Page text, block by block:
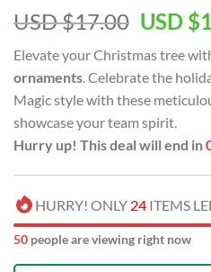
USD $17.00
was:
USD
$17.00.
USD $
Elevate your Christmas tree
ornaments . Celebrate the
Magic style with these
showcase your team spirit.
Hurry up! This deal will end in
HURRY! ONLY 24 ITEMS
50 people are viewing right now